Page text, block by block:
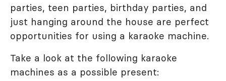
parties, teen parties, birthday parties, and
just hanging around the house are perfect
opportunities for using a karaoke machine.
Take a look at the following karaoke
machines as a possible present: